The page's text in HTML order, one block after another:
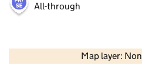
All-through
Map layer:
Contains OS